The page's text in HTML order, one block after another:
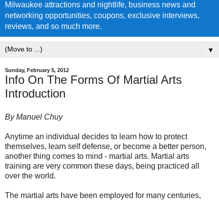
Milwaukee attractions and nightlife, business news and
networking opportunities, coupons, exclusive interviews,
reviews, and so much more.
▼
Sunday, February 5, 2012
Info On The Forms Of Martial Arts
Introduction
By Manuel Chuy
Anytime an individual decides to learn how to protect
themselves, learn self defense, or become a better person,
another thing comes to mind - martial arts. Martial arts
training are very common these days, being practiced all
over the world.
The martial arts have been employed for many centuries,